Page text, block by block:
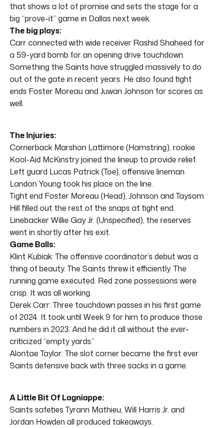
that shows a lot of promise and sets the stage for a
big “prove-it” game in Dallas next week.
The big plays:
Carr connected with wide receiver Rashid Shaheed for
a 59-yard bomb for an opening drive touchdown.
Something the Saints have struggled massively to do
out of the gate in recent years. He also found tight
ends Foster Moreau and Juwan Johnson for scores as
well.
The Injuries:
Cornerback Marshon Lattimore (Hamstring), rookie
Kool-Aid McKinstry joined the lineup to provide relief.
Left guard Lucas Patrick (Toe), offensive lineman
Landon Young took his place on the line.
Tight end Foster Moreau (Head), Johnson and Taysom
Hill filled out the rest of the snaps at tight end.
Linebacker Willie Gay Jr. (Unspecified), the reserves
went in shortly after his exit.
Game Balls:
Klint Kubiak: The offensive coordinator’s debut was a
thing of beauty. The Saints threw it efficiently. The
running game executed. Red zone possessions were
crisp. It was all working.
Derek Carr: Three touchdown passes in his first game
of 2024. It took until Week 9 for him to produce those
numbers in 2023. And he did it all without the ever-
criticized “empty yards.”
Alontae Taylor: The slot corner became the first ever
Saints defensive back with three sacks in a game.
A Little Bit Of Lagniappe:
Saints safeties Tyrann Mathieu, Will Harris Jr. and
Jordan Howden all produced takeaways.